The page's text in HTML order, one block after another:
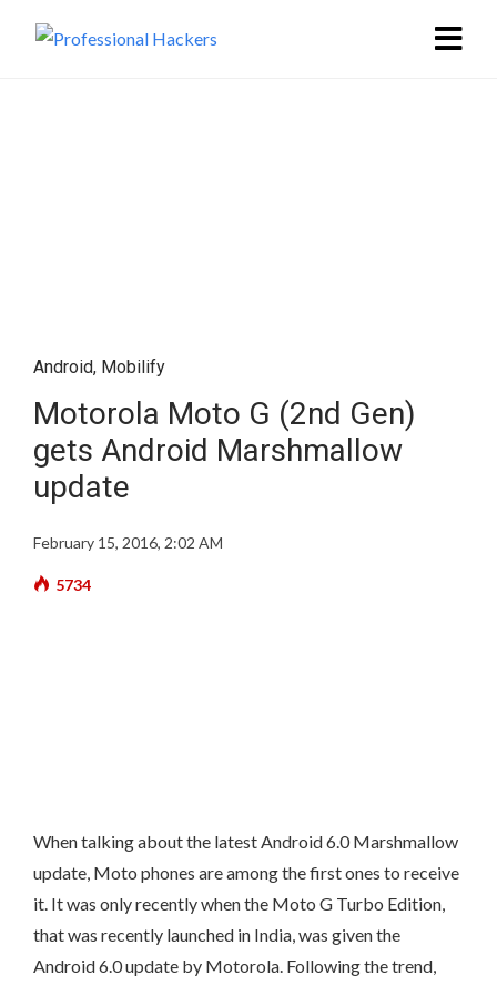
Android, Mobilify
Motorola Moto G (2nd Gen)
gets Android Marshmallow
update
February 15, 2016, 2:02 AM
5734
When talking about the latest Android 6.0 Marshmallow
update, Moto phones are among the first ones to receive
it. It was only recently when the Moto G Turbo Edition,
that was recently launched in India, was given the
Android 6.0 update by Motorola. Following the trend,